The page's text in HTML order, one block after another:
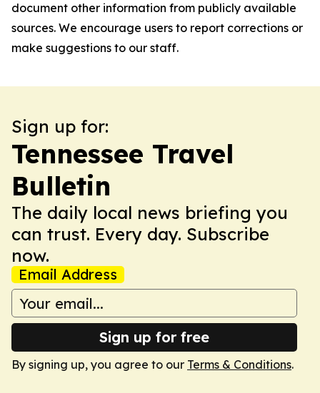
document other information from publicly available
sources. We encourage users to report corrections or
make suggestions to our staff.
Sign up for:
Tennessee Travel
Bulletin
The daily local news briefing you
can trust. Every day. Subscribe
now.
Email Address
Sign up for free
By signing up, you agree to our Terms & Conditions.